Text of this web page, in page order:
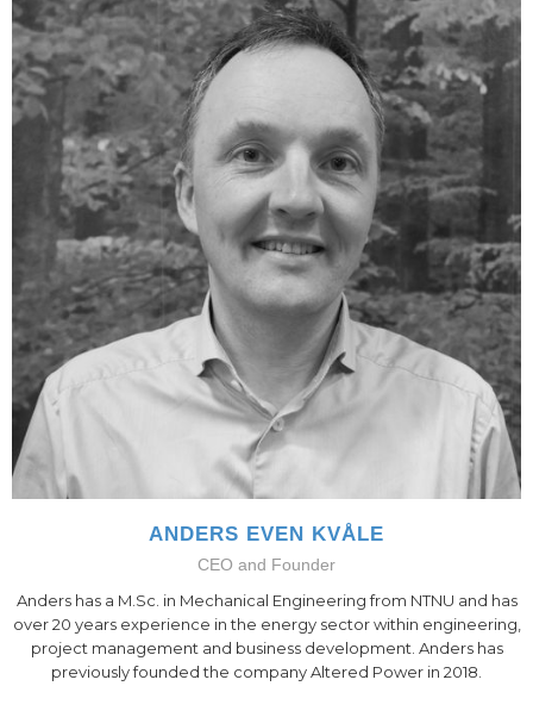
ANDERS EVEN KVÅLE
CEO and Founder
Anders has a M.Sc. in Mechanical Engineering from NTNU and has
over 20 years experience in the energy sector within engineering,
project management and business development. Anders has
previously founded the company Altered Power in 2018.